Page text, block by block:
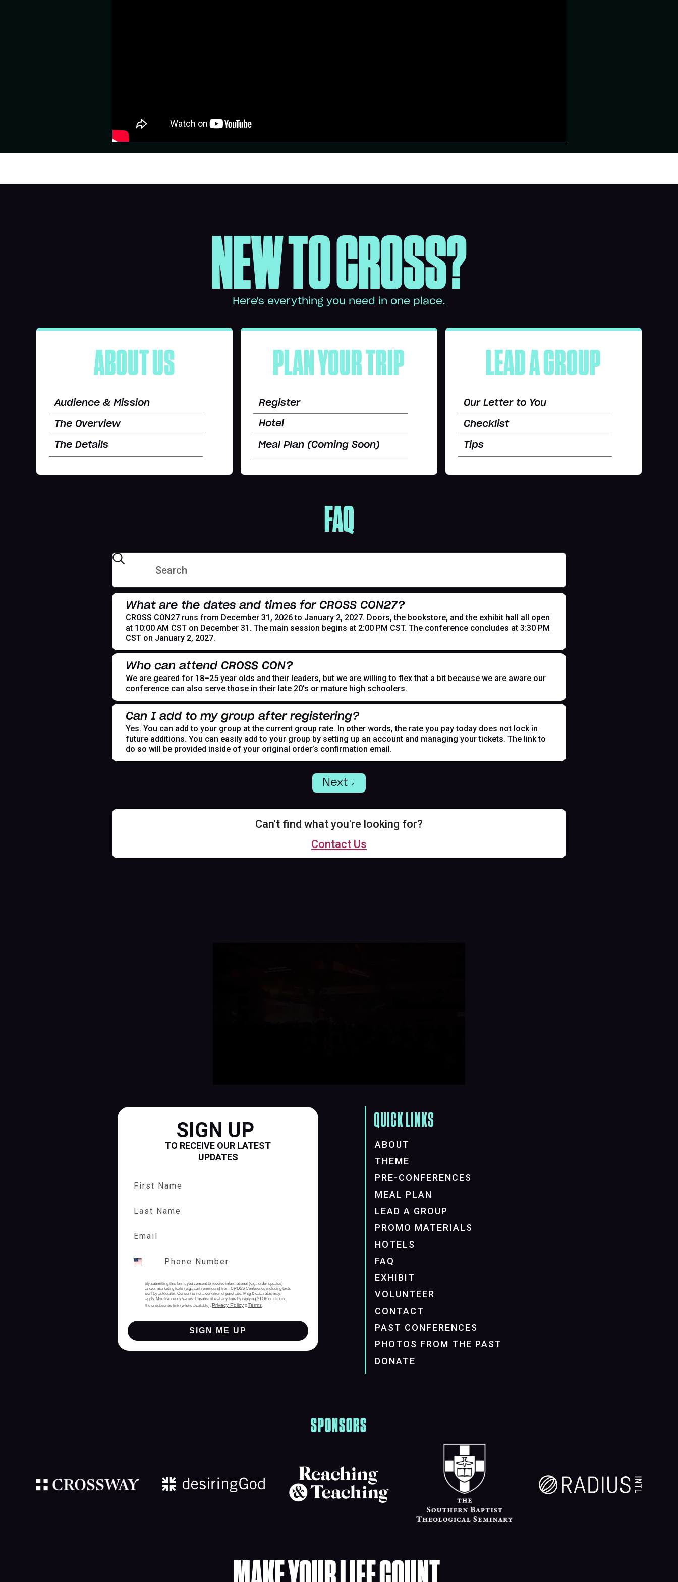
NEW TO CROSS?
Here's everything you need in one place.
ABOUT US
Audience & Mission
The Overview
The Details
PLAN YOUR TRIP
Register
Hotel
Meal Plan (Coming Soon)
LEAD A GROUP
Our Letter to You
Checklist
Tips
FAQ
What are the dates and times for CROSS CON27?
CROSS CON27 runs from December 31, 2026 to January 2, 2027. Doors, the bookstore, and the exhibit hall all open
at 10:00 AM CST on December 31. The main session begins at 2:00 PM CST. The conference concludes at 3:30 PM
CST on January 2, 2027.
Who can attend CROSS CON?
We are geared for 18–25 year olds and their leaders, but we are willing to flex that a bit because we are aware our
conference can also serve those in their late 20’s or mature high schoolers.
Can I add to my group after registering?
Yes. You can add to your group at the current group rate. In other words, the rate you pay today does not lock in
future additions. You can easily add to your group by setting up an account and managing your tickets. The link to
do so will be provided inside of your original order’s confirmation email.
Next
Can't find what you're looking for?
Contact Us
SIGN UP
TO RECEIVE OUR LATEST
UPDATES
By submitting this form, you consent to receive informational (e.g., order updates)
and/or marketing texts (e.g., cart reminders) from CROSS Conference including texts
sent by autodialer. Consent is not a condition of purchase. Msg & data rates may
apply. Msg frequency varies. Unsubscribe at any time by replying STOP or clicking
the unsubscribe link (where available). Privacy Policy & Terms.
SIGN ME UP
QUICK LINKS
ABOUT
THEME
PRE-CONFERENCES
MEAL PLAN
LEAD A GROUP
PROMO MATERIALS
HOTELS
FAQ
EXHIBIT
VOLUNTEER
CONTACT
PAST CONFERENCES
PHOTOS FROM THE PAST
DONATE
SPONSORS